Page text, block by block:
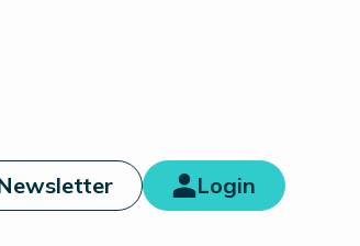
Login